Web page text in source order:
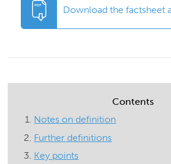
Download the factsheet
Contents
Notes on definition
Further definitions
Key points